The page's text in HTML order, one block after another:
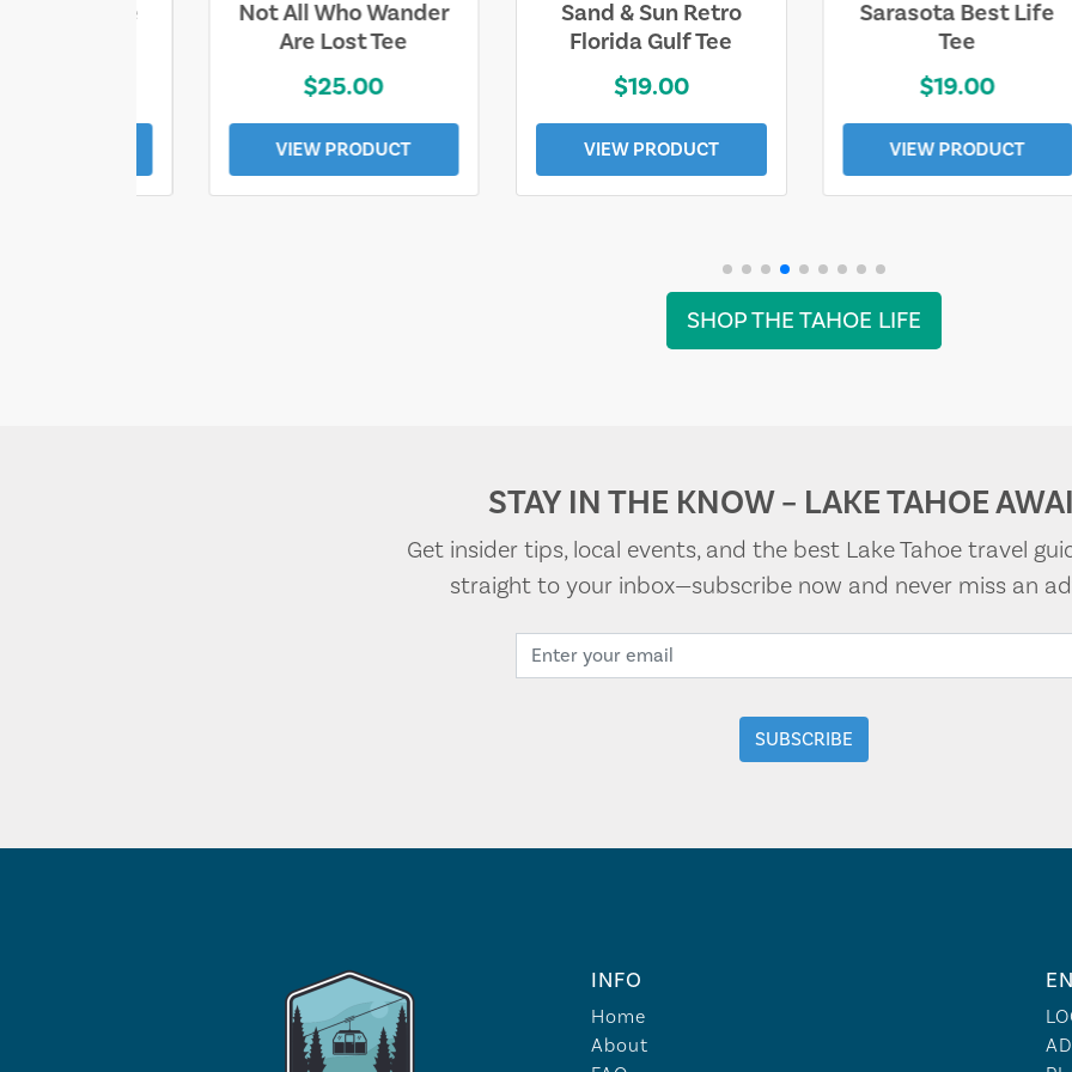
Wander
Sand & Sun Retro
Florida Gulf Tee
$19.00
VIEW PRODUCT
Sarasota Best Life
Tee
$19.00
VIEW PRODUCT
Squaw Valley
Mountain
$28.00
VIEW PRODUCT
SHOP THE TAHOE LIFE
STAY IN THE KNOW – LAKE TAHOE
Get insider tips, local events, and the best Lake Tahoe travel
straight to your inbox—subscribe now and never miss an
INFO
Home
About